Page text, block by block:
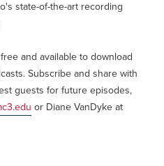
state-of-the-art recording
and available to download
Subscribe and share with
guests for future episodes,
or Diane VanDyke at